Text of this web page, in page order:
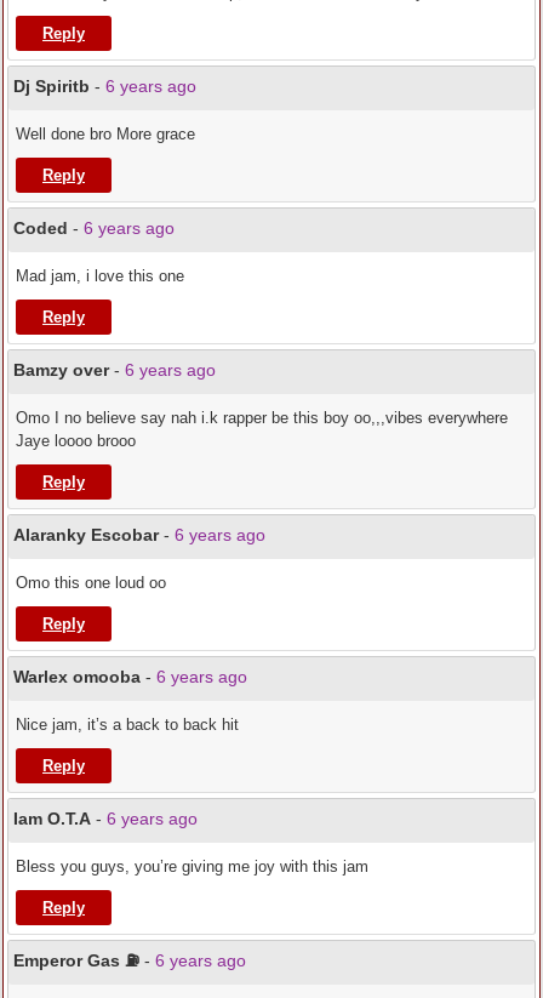
Reply
Dj Spiritb - 6 years ago
Well done bro More grace
Reply
Coded - 6 years ago
Mad jam, i love this one
Reply
Bamzy over - 6 years ago
Omo I no believe say nah i.k rapper be this boy oo,,,vibes everywhere
Jaye loooo brooo
Reply
Alaranky Escobar - 6 years ago
Omo this one loud oo
Reply
Warlex omooba - 6 years ago
Nice jam, it’s a back to back hit
Reply
Iam O.T.A - 6 years ago
Bless you guys, you’re giving me joy with this jam
Reply
Emperor Gas ⛽️ - 6 years ago